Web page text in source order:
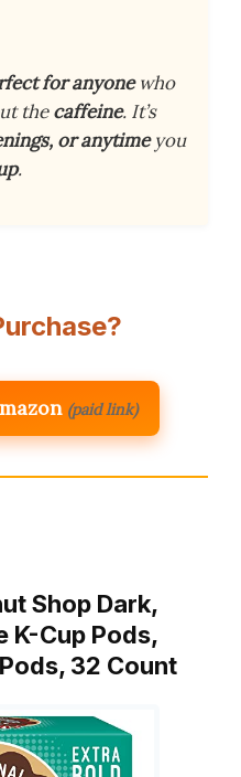
for anyonewho
thecaffeine. It’s
or anytimeyou
.
(paid link)
Shop Dark,
K-Cup Pods,
32 Count